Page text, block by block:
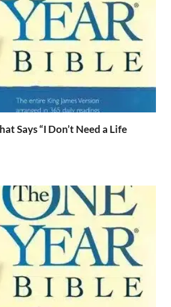
Says “I Don’t Need a Life